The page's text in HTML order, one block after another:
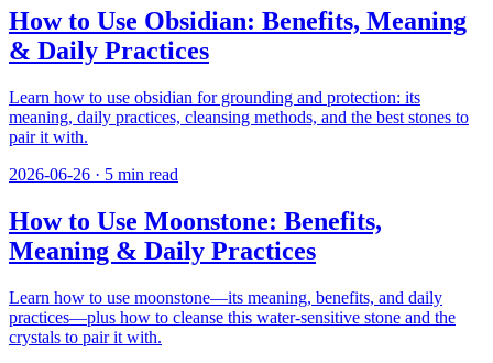
How to Use Obsidian: Benefits, Meaning
& Daily Practices
Learn how to use obsidian for grounding and protection: its
meaning, daily practices, cleansing methods, and the best stones to
pair it with.
2026-06-26 · 5 min read
How to Use Moonstone: Benefits,
Meaning & Daily Practices
Learn how to use moonstone—its meaning, benefits, and daily
practices—plus how to cleanse this water-sensitive stone and the
crystals to pair it with.